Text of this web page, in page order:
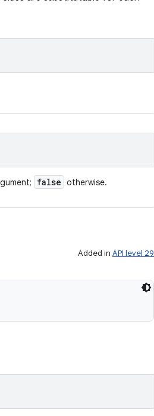
false otherwise.
Added in API level 29